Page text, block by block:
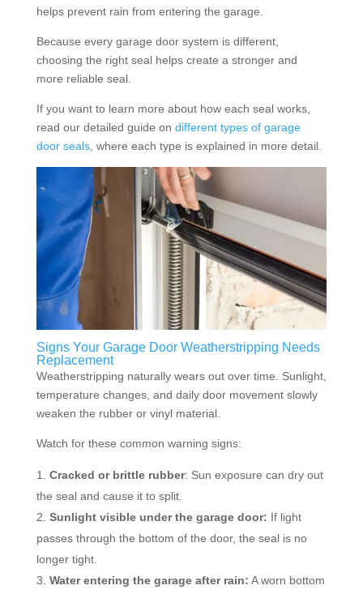
helps prevent rain from entering the garage.
Because every garage door system is different,
choosing the right seal helps create a stronger and
more reliable seal.
If you want to learn more about how each seal works,
read our detailed guide on different types of garage
door seals, where each type is explained in more detail.
Signs Your Garage Door Weatherstripping Needs
Replacement
Weatherstripping naturally wears out over time. Sunlight,
temperature changes, and daily door movement slowly
weaken the rubber or vinyl material.
Watch for these common warning signs:
Cracked or brittle rubber: Sun exposure can dry out
the seal and cause it to split.
Sunlight visible under the garage door: If light
passes through the bottom of the door, the seal is no
longer tight.
Water entering the garage after rain: A worn bottom